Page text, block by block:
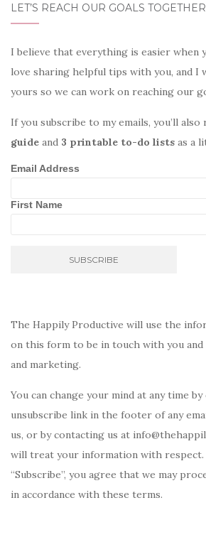
LET’S REACH OUR GOALS
I believe that everything is easier when
love sharing helpful tips with you, and I
yours so we can work on reaching our
If you subscribe to my emails, you’ll also
guide and 3 printable to-do lists as a
Email Address
First Name
The Happily Productive will use the
on this form to be in touch with you
and marketing.
You can change your mind at any time
unsubscribe link in the footer of any
us, or by contacting us at
will treat your information with respect.
“Subscribe”, you agree that we may
in accordance with these terms.